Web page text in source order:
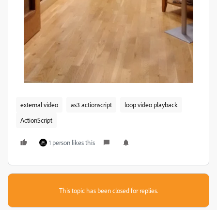
external video as3 actionscript
loop video playback
ActionScript
1 person likes this
This topic has been closed for replies.